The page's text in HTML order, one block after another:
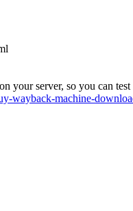
your server, so you can
wayback-machine-